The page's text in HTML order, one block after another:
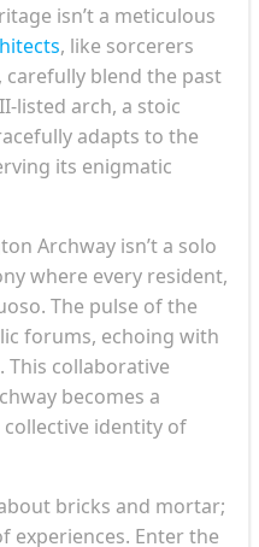
isn’t a meticulous
, like sorcerers
blend the past
listed arch, a stoic
adapts to the
its enigmatic
Archway isn’t a solo
where every resident,
The pulse of the
forums, echoing with
This collaborative
becomes a
identity of
bricks and mortar;
experiences. Enter the